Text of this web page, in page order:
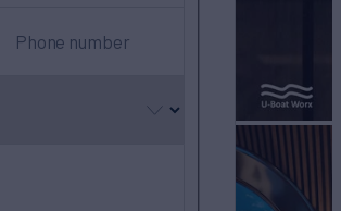
Phone number